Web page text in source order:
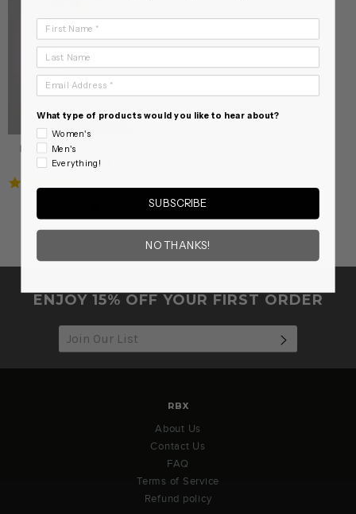
LUXESOFT HOODIE JACKET
On sale from $26.99
ENJOY 15% OFF YOUR FIRST ORDER
RBX
About Us
Contact Us
FAQ
Terms of Service
Refund policy
Last Name
Email Address
What type of products would you like to hear about?
Women's
Men's
Everything!
SUBSCRIBE
NO THANKS!